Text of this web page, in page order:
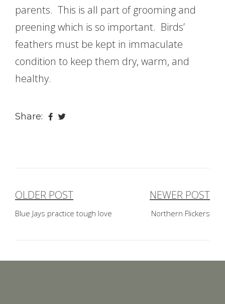
parents. This is all part of grooming and
preening which is so important. Birds’
feathers must be kept in immaculate
condition to keep them dry, warm, and
healthy.
Share:
Post
navigation
OLDER POST
Blue Jays practice tough love
NEWER POST
Northern Flickers